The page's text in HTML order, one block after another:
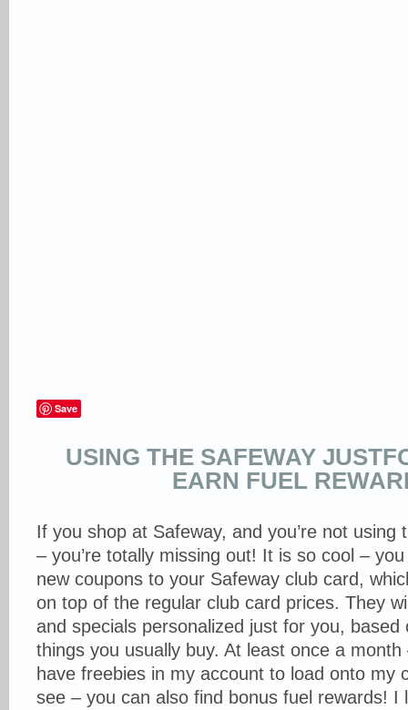
Save
USING THE SAFEWAY
EARN FUEL
If you shop at Safeway, and you’re not using
– you’re totally missing out! It is so cool –
new coupons to your Safeway club card,
on top of the regular club card prices. They
and specials personalized just for you, based
things you usually buy. At least once a
have freebies in my account to load onto my
see – you can also find bonus fuel rewards! I